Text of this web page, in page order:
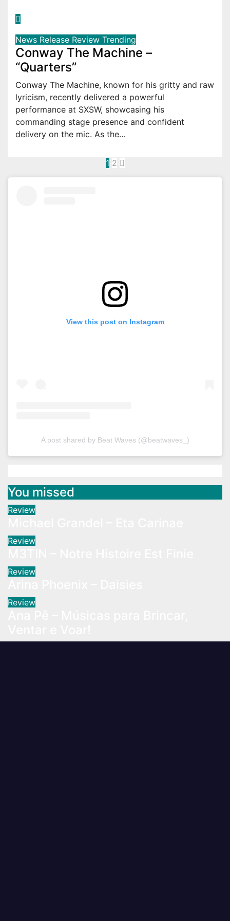
News Release Review Trending
Conway The Machine –
“Quarters”
Conway The Machine, known for his gritty and raw
lyricism, recently delivered a powerful
performance at SXSW, showcasing his
commanding stage presence and confident
delivery on the mic. As the…
Posts
1 2
View this post on Instagram
A post shared by Beat Waves (@beatwaves_)
You missed
Review
Review
Review
Review